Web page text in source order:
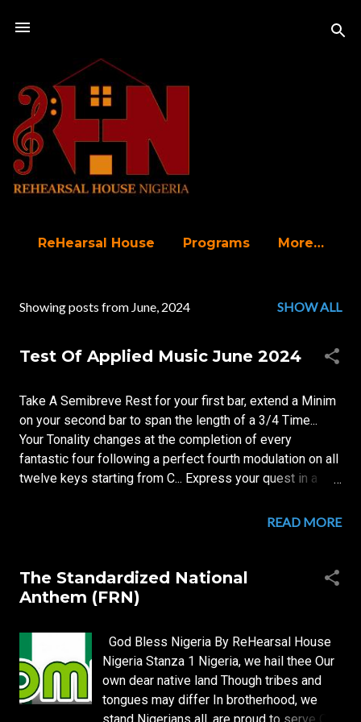
ReHearsal House Programs More…
Showing posts from June, 2024 SHOW ALL
Test Of Applied Music June 2024
Take A Semibreve Rest for your first bar, extend a Minim
on your second bar to span the length of a 3/4 Time...
Your Tonality changes at the completion of every
fantastic four following a perfect fourth modulation on all
twelve keys starting from C... Express your quest in a
performed for your beloved in your marriage feast.READ MORE
The Standardized National
Anthem (FRN)
God Bless Nigeria By ReHearsal House
Nigeria Stanza 1 Nigeria, we hail thee Our
own dear native land Though tribes and
tongues may differ In brotherhood, we
stand Nigerians all, are proud to serve Our